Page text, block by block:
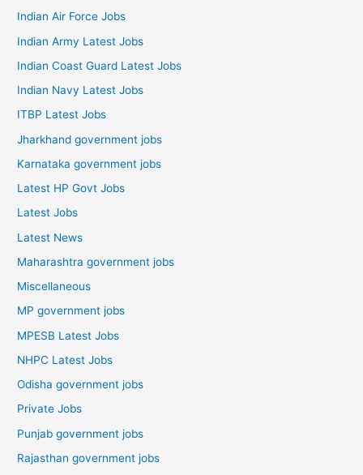
Indian Air Force Jobs
Indian Army Latest Jobs
Indian Coast Guard Latest Jobs
Indian Navy Latest Jobs
ITBP Latest Jobs
Jharkhand government jobs
Karnataka government jobs
Latest HP Govt Jobs
Latest Jobs
Latest News
Maharashtra government jobs
Miscellaneous
MP government jobs
MPESB Latest Jobs
NHPC Latest Jobs
Odisha government jobs
Private Jobs
Punjab government jobs
Rajasthan government jobs